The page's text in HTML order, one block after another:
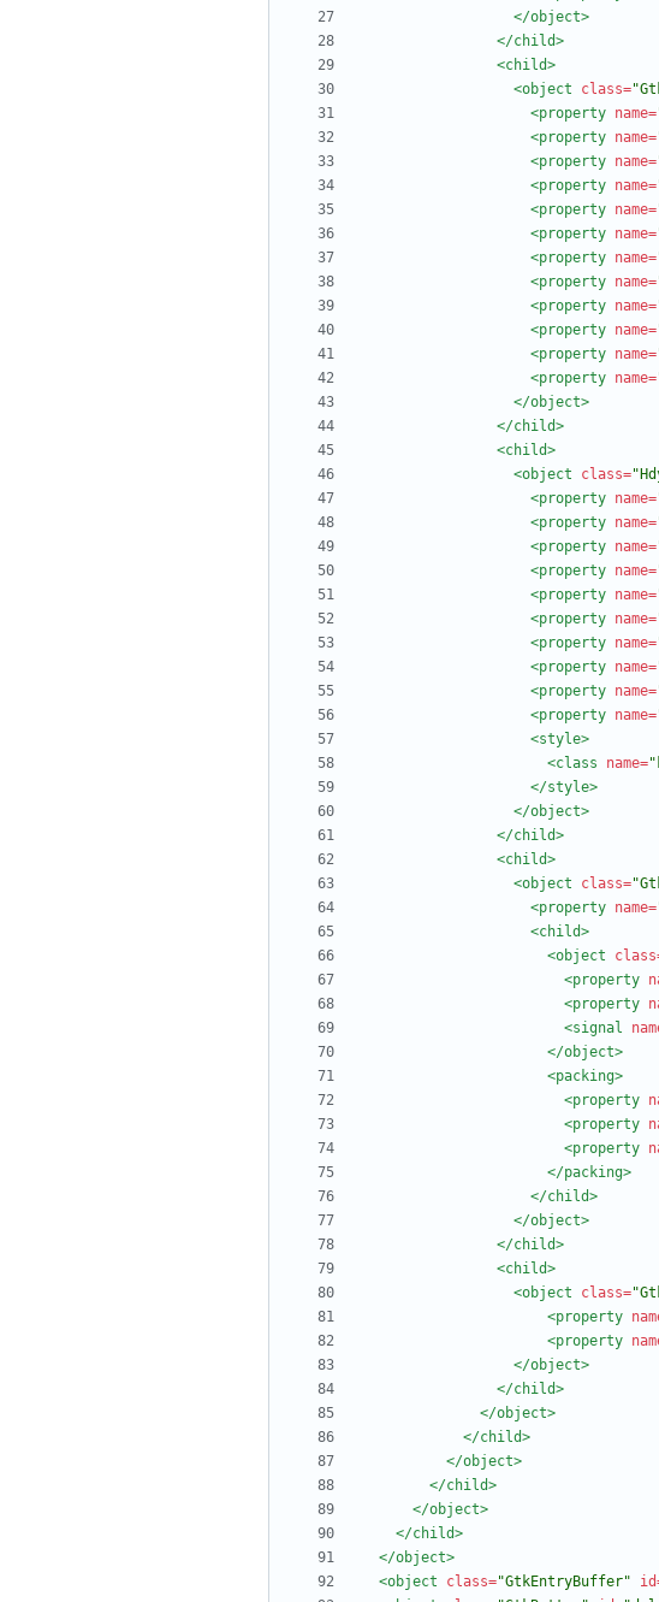
</object>
</child>
<child>
<object
class=
<property name=
<property name=
<property name=
<property name=
<property name=
<property name=
<property name=
<property name=
<property name=
<property name=
<property name=
<property name=
</object>
</child>
<child>
<object
class=
<property name=
<property name=
<property name=
<property name=
<property name=
<property name=
<property name=
<property name=
<property name=
<property name=
<style>
<class
name=
</style>
</object>
</child>
<child>
<object
class=
<property name=
<child>
<object
<property
<property
<signal
</object>
<packing>
<property
<property
<property
</packing>
</child>
</object>
</child>
<child>
<object
class=
<property
<property
</object>
</child>
</object>
</child>
</object>
</child>
</object>
</child>
</object>
<object
class="GtkEntryBuffer"